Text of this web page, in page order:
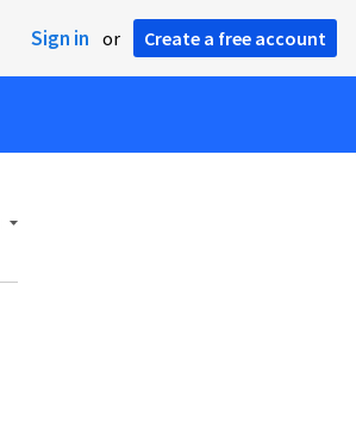
Sign in or Create a free account